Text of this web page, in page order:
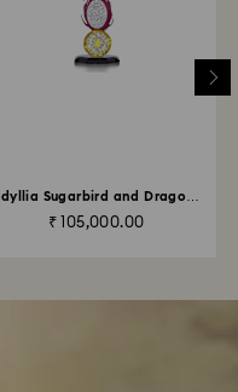
Idyllia Sugarbird and Dragon
₹ 105,000.00